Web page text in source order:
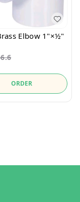
Elbow 1"×½"
ORDER